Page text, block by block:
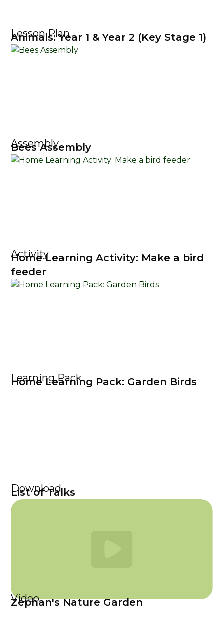
Lesson Plan
Animals: Year 1 & Year 2 (Key Stage 1)
Assembly
Bees Assembly
Activity
Home Learning Activity: Make a bird
feeder
Learning Pack
Home Learning Pack: Garden Birds
Download
List of Talks
Video
Zephan's Nature Garden